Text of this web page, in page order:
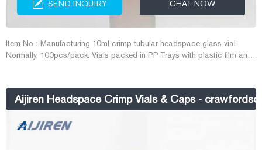
SEND INQUIRY CHAT NOW
Item No : Manufacturing 10ml crimp tubular headspace glass vial
Normally, 100pcs/pack. Vials packed in PP-Trays with plastic film and
protect quality better. OEM packing can be also provided. Port
Shanghai
Aijiren Headspace Crimp Vials & Caps -